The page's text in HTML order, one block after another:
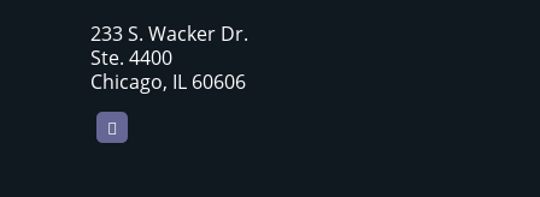
233 S. Wacker Dr.
Ste. 4400
Chicago, IL 60606
LinkedIn